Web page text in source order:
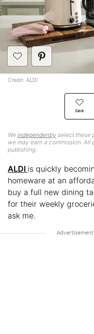
Save
We independently select these
we may earn a commission.
publishing.
Credit: ALDI
ALDI is quickly
homeware at an
buy a full new dining
for their weekly
ask me.